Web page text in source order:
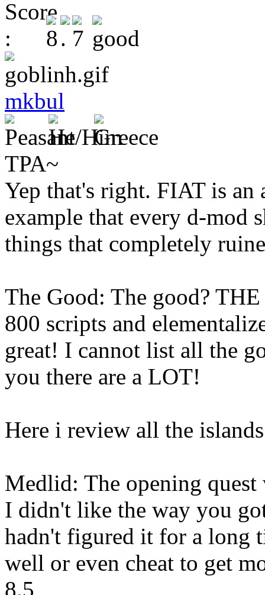
mkbul
TPA~
Yep that's right. FIAT is an
example that every d-mod
things that completely
The Good: The good?
800 scripts and
great! I cannot list all the
you there are a LOT!
Here i review all the
Medlid: The opening
I didn't like the way you
hadn't figured it for a long
well or even cheat to get
8.5